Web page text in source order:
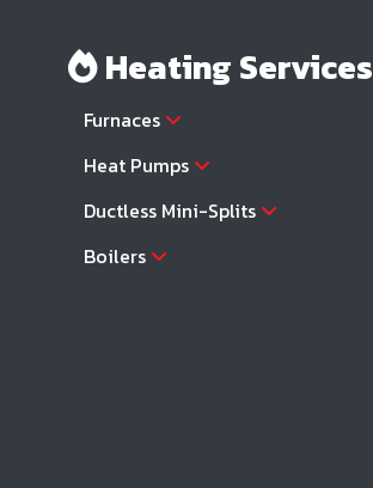
Heating Services
Furnaces
Heat Pumps
Ductless Mini-Splits
Boilers